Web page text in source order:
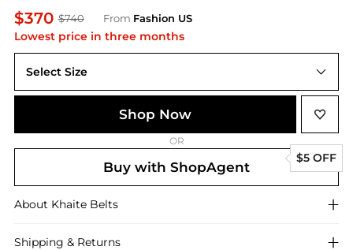
$370 $740 From Fashion US
Lowest price in three months
Select Size
Shop Now
OR
Buy with ShopAgent
$5 OFF
About Khaite Belts
Shipping & Returns